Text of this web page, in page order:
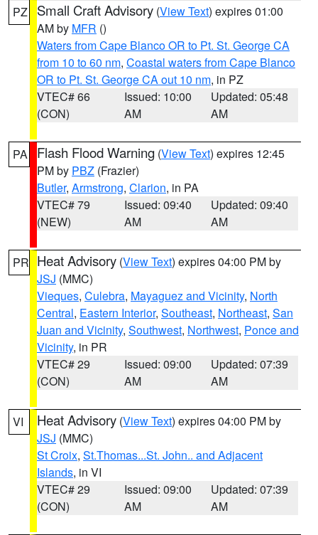
PZ Small Craft Advisory (View Text) expires 01:00
AM by MFR ()
Waters from Cape Blanco OR to Pt. St. George CA
from 10 to 60 nm, Coastal waters from Cape Blanco
OR to Pt. St. George CA out 10 nm, in PZ
VTEC# 66
(CON)
Issued: 10:00
AM
Updated: 05:48
AM
PA Flash Flood Warning (View Text) expires 12:45
PM by PBZ (Frazier)
Butler, Armstrong, Clarion, in PA
VTEC# 79
(NEW)
Issued: 09:40
AM
Updated: 09:40
AM
PR Heat Advisory (View Text) expires 04:00 PM by
JSJ (MMC)
Vieques, Culebra, Mayaguez and Vicinity, North
Central, Eastern Interior, Southeast, Northeast, San
Juan and Vicinity, Southwest, Northwest, Ponce and
Vicinity, in PR
VTEC# 29
(CON)
Issued: 09:00
AM
Updated: 07:39
AM
VI Heat Advisory (View Text) expires 04:00 PM by
JSJ (MMC)
St Croix, St.Thomas...St. John.. and Adjacent
Islands, in VI
VTEC# 29
(CON)
Issued: 09:00
AM
Updated: 07:39
AM